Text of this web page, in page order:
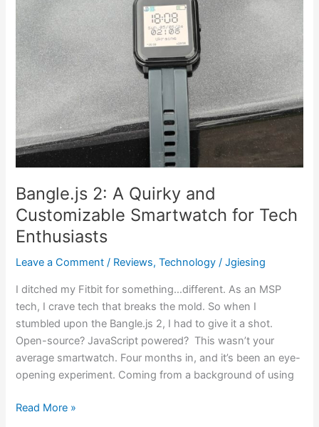
Bangle.js 2: A Quirky and
Customizable Smartwatch for Tech
Enthusiasts
Leave a Comment / Reviews,Technology /Jgiesing
I ditched my Fitbit for something…different. As an MSP
tech, I crave tech that breaks the mold. So when I
stumbled upon the Bangle.js 2, I had to give it a shot.
Open-source? JavaScript powered? This wasn’t your
average smartwatch. Four months in, and it’s been an eye-
opening experiment. Coming from a background of using
for
Tech
Enthusiasts
Read More »